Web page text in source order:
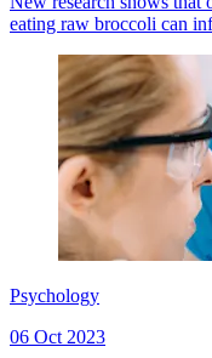
eating raw broccoli can
Psychology
06 Oct 2023